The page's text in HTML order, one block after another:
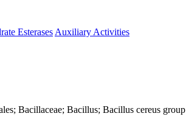
Esterases Auxiliary Activities
Bacillaceae; Bacillus; Bacillus cereus group